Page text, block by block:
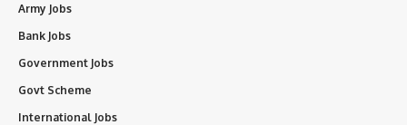
Army Jobs
Bank Jobs
Government Jobs
Govt Scheme
International Jobs